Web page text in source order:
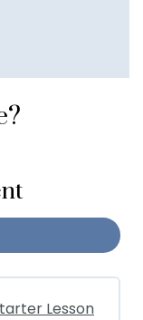
Lesson